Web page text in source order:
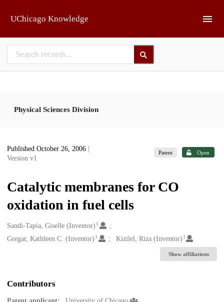
UChicago Knowledge
Physical Sciences Division
Published October 26, 2006
Version v1
Patent Open
Catalytic membranes for CO
oxidation in fuel cells
Creators
Sandi-Tapia, Giselle (Inventor) 1
Gregar, Kathleen C. (Inventor) 1 Kizilel, Riza (Inventor) 1
Show affiliations
Contributors